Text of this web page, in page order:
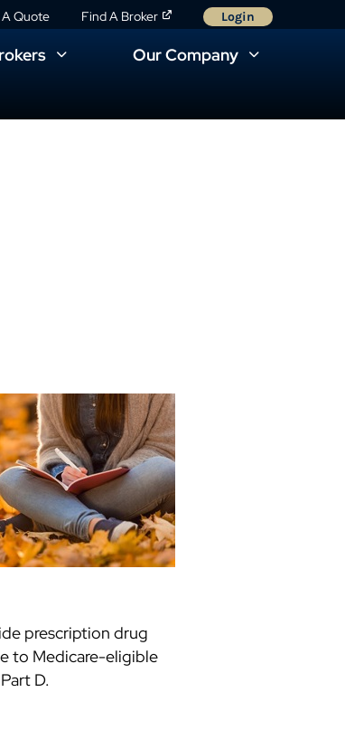
Quote Find A Broker Login
Our Company
prescription drug
to Medicare-eligible
D.